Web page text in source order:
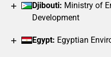
The chart has 1 Y axis
Djibouti: Ministry of
Development
Egypt: Egyptian